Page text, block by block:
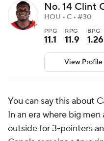
No. 14 Clint
HOU • C • #30
PPG
11.1
RPG
11.9
BPG
1.26
View Profile
You can say this about
In an era where big
outside for 3-pointers